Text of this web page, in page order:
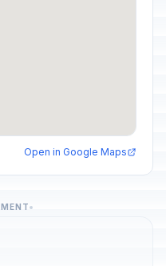
Open in Google Maps